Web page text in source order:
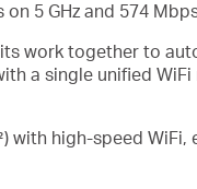
on 5 GHz and 574
work together to
a single unified WiFi
with high-speed WiFi,